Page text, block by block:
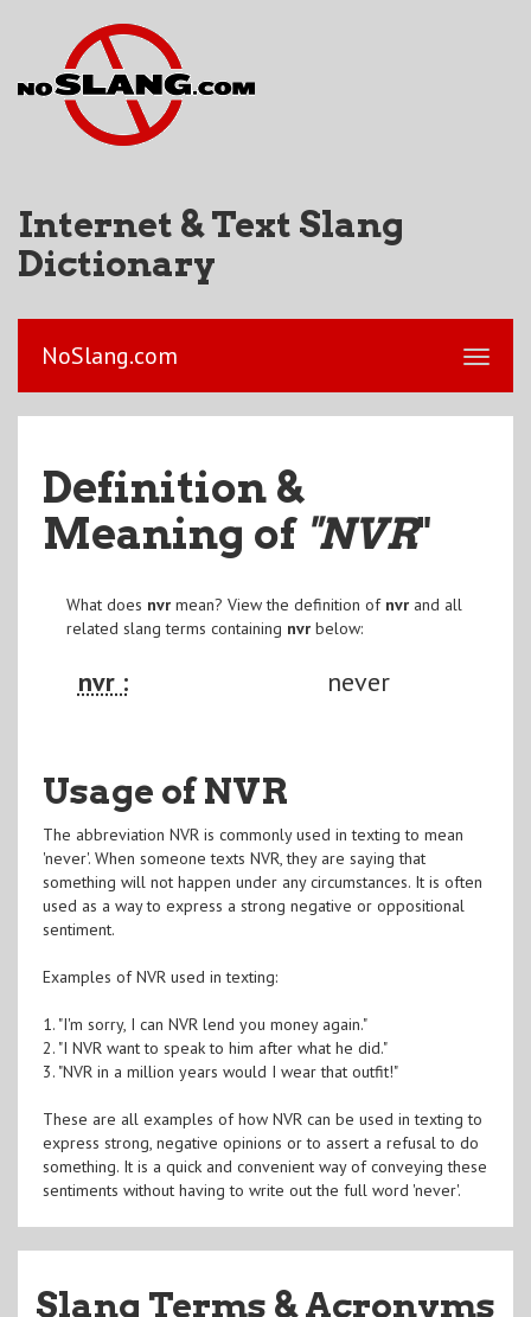
Internet & Text Slang
Dictionary
NoSlang.com
Definition &
Meaning of "NVR"
What does nvrmean? View the definition of nvrand all
related slang terms containing nvrbelow:
nvr : never
Usage of NVR
The abbreviation NVR is commonly used in texting to mean
'never'. When someone texts NVR, they are saying that
something will not happen under any circumstances. It is often
used as a way to express a strong negative or oppositional
sentiment.
Examples of NVR used in texting:
1. "I'm sorry, I can NVR lend you money again."
2. "I NVR want to speak to him after what he did."
3. "NVR in a million years would I wear that outfit!"
These are all examples of how NVR can be used in texting to
express strong, negative opinions or to assert a refusal to do
something. It is a quick and convenient way of conveying these
sentiments without having to write out the full word 'never'.
Slang Terms & Acronyms